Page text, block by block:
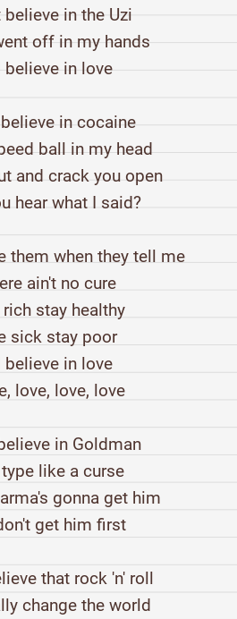
believe in the Uzi
off in my hands
believe in love
in cocaine
ball in my head
and crack you open
hear what I said?
them when they tell me
ain't no cure
rich stay healthy
sick stay poor
believe in love
love, love, love
in Goldman
like a curse
gonna get him
get him first
that rock 'n' roll
change the world